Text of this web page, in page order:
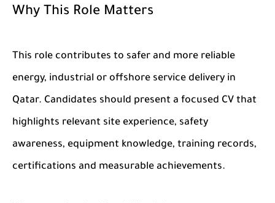
Why This Role Matters
This role contributes to safer and more reliable
energy, industrial or offshore service delivery in
Qatar. Candidates should present a focused CV that
highlights relevant site experience, safety
awareness, equipment knowledge, training records,
certifications and measurable achievements.